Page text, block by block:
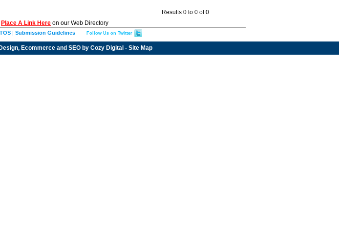
Results 0 to 0 of 0
Place A Link Here on our Web Directory
TOS | Submission Guidelines Follow Us on Twitter
Ecommerce and SEO by Cozy Digital - Site Map